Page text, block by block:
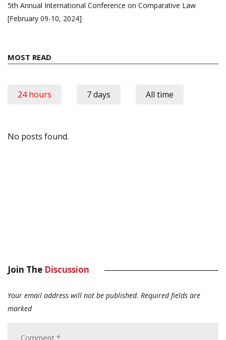
5th Annual International Conference on Comparative Law
[February 09-10, 2024]
MOST READ
24 hours 7 days All time
No posts found.
Join The Discussion
Your email address will not be published. Required fields are
marked